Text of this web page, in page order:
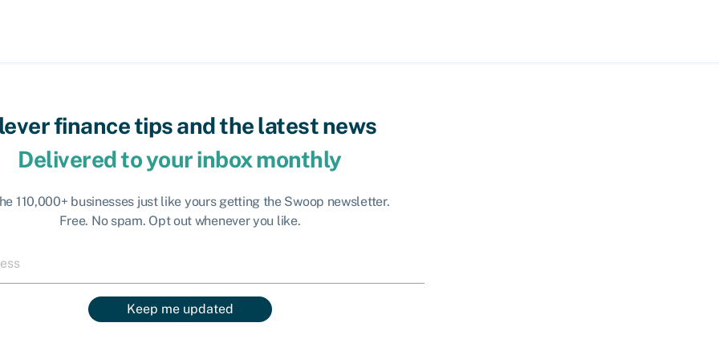
finance tips and the latest news
Delivered to your inbox monthly
110,000+ businesses just like yours getting the Swoop newsletter.
Free. No spam. Opt out whenever you like.
Keep me updated